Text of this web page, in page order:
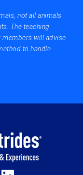
not all animals
The teaching
will advise
to handle